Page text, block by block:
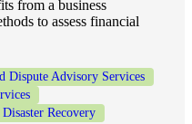
from a business
to assess financial
Dispute Advisory Services
Disaster Recovery